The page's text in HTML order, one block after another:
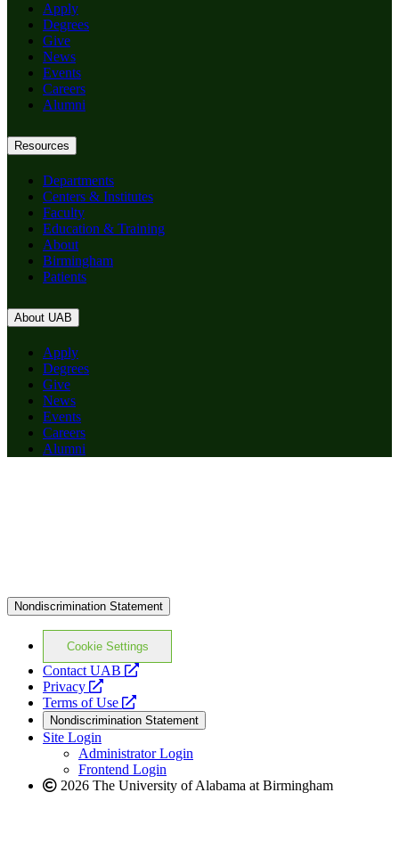
Apply
Degrees
Give
News
Events
Careers
Alumni
Resources
Departments
Centers & Institutes
Faculty
Education & Training
About
Birmingham
Patients
About UAB
Apply
Degrees
Give
News
Events
Careers
Alumni
Nondiscrimination Statement
Cookie Settings
Contact UAB
opens
website
Privacy
opens
a
new
website
Terms of Use
opens
a
new
website
Nondiscrimination Statement
Site Login
Administrator Login
Frontend Login
2026 The University of Alabama at Birmingham